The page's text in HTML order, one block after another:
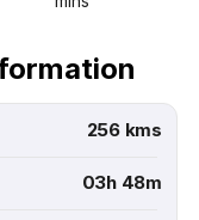
256 kms
03h 48m